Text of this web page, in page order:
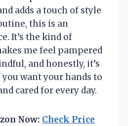
adds a touch of style
this is an
It’s the kind of
me feel pampered
and honestly, it’s
want your hands to
cared for every day.
Now: Check Price